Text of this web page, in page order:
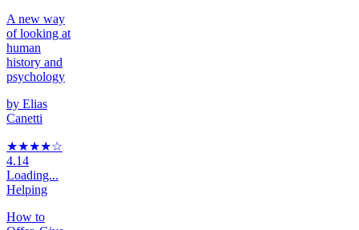
A new way
of looking at
human
history and
psychology
by Elias
Canetti
★★★★☆
4.14
Loading...
Helping
How to